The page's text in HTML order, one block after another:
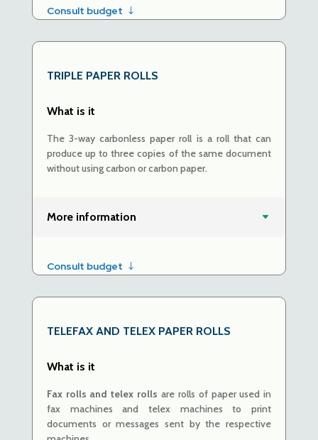
Consult budget
TRIPLE PAPER ROLLS
What is it
The 3-way carbonless paper roll is a roll that can
produce up to three copies of the same document
without using carbon or carbon paper.
More information
Consult budget
TELEFAX AND TELEXPAPER ROLLS
What is it
Fax rolls and telex rolls are rolls of paper used in
fax machines and telex machines to print
documents or messages sent by the respective